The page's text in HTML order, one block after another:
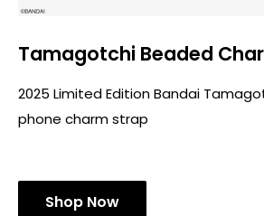
Tamagotchi Beaded
2025 Limited Edition Bandai
phone charm strap
Shop Now